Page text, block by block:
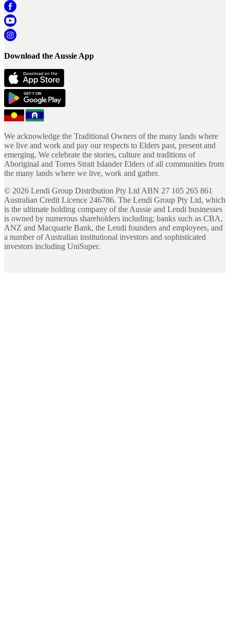
Download the Aussie App
We acknowledge the Traditional Owners of the many lands where
we live and work and pay our respects to Elders past, present and
emerging. We celebrate the stories, culture and traditions of
Aboriginal and Torres Strait Islander Elders of all communities from
the many lands where we live, work and gather.
© 2026 Lendi Group Distribution Pty Ltd ABN 27 105 265 861
Australian Credit Licence 246786. The Lendi Group Pty Ltd, which
is the ultimate holding company of the Aussie and Lendi businesses
is owned by numerous shareholders including; banks such as CBA,
ANZ and Macquarie Bank, the Lendi founders and employees, and
a number of Australian institutional investors and sophisticated
investors including UniSuper.